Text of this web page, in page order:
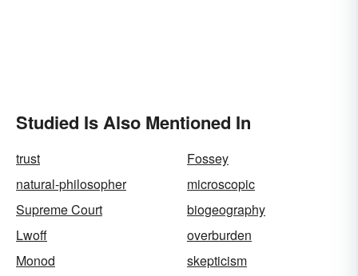
Studied Is Also Mentioned In
trust
Fossey
natural-philosopher
microscopic
Supreme Court
biogeography
Lwoff
overburden
Monod
skepticism